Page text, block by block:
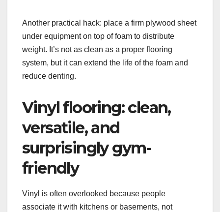
Another practical hack: place a firm plywood sheet
under equipment on top of foam to distribute
weight. It’s not as clean as a proper flooring
system, but it can extend the life of the foam and
reduce denting.
Vinyl flooring: clean,
versatile, and
surprisingly gym-
friendly
Vinyl is often overlooked because people
associate it with kitchens or basements, not